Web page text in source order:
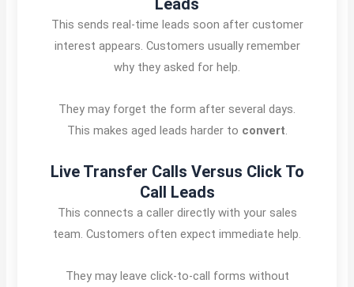
Leads
This sends real-time leads soon after customer
interest appears. Customers usually remember
why they asked for help.
They may forget the form after several days.
This makes aged leads harder to convert.
Live Transfer Calls Versus Click To
Call Leads
This connects a caller directly with your sales
team. Customers often expect immediate help.
They may leave click-to-call forms without